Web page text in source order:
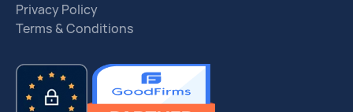
Privacy Policy
Terms & Conditions